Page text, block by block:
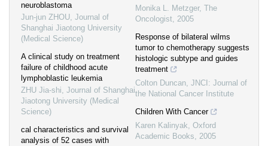
neuroblastoma
Jun-jun ZHOU, Journal of
Shanghai Jiaotong University
(Medical Science)
A clinical study on treatment
failure of childhood acute
lymphoblastic leukemia
ZHU Jia-shi, Journal of Shanghai
Jiaotong University (Medical
Science)
cal characteristics and survival
analysis of 52 cases with
Monika L. Metzger, The
Oncologist, 2005
Response of bilateral wilms
tumor to chemotherapy suggests
histologic subtype and guides
treatment
Colton Duncan, JNCI: Journal of
the National Cancer Institute
Children With Cancer
Karen Kalinyak, Oxford
Academic Books, 2005